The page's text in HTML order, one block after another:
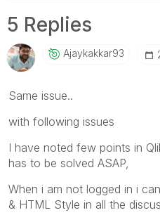
5 Replies
Ajaykakkar93
Same issue..
with following issues
I have noted few points in
has to be solved ASAP,
When i am not logged in i
& HTML Style in all the